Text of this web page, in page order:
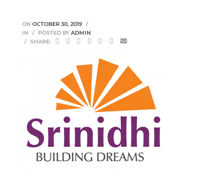
ON OCTOBER 30, 2019
IN
POSTED BY ADMIN
SHARE: